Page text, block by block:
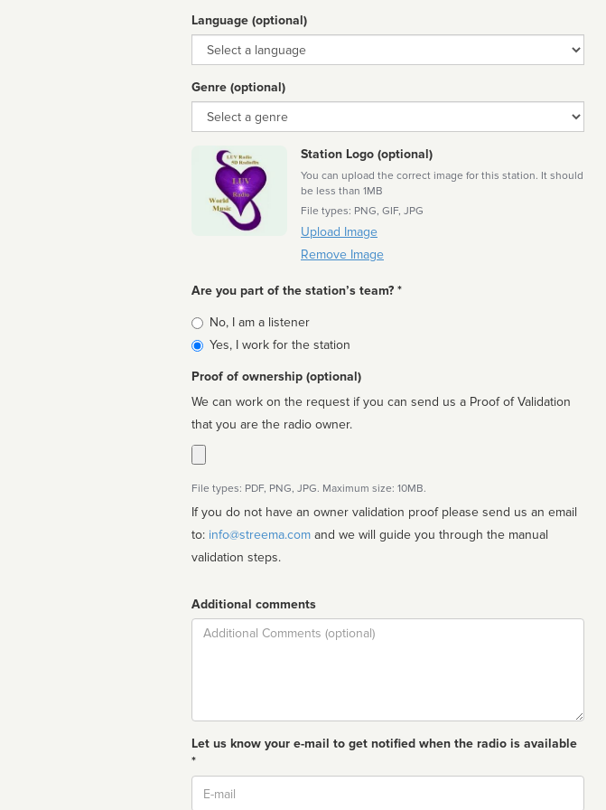
Language (optional)
Language
Genre (optional)
Genre
Station Logo (optional)
You can upload the correct image for this station. It should
be less than 1MB
File types: PNG, GIF, JPG
Upload Image
Remove Image
Are you part of the station’s team? *
Is
affiliated
No, I am a listener
Yes, I work for the station
Proof of ownership (optional)
We can work on the request if you can send us a Proof of Validation
that you are the radio owner.
File types: PDF, PNG, JPG. Maximum size: 10MB.
If you do not have an owner validation proof please send us an email
to: info@streema.com
validation steps.
Additional comments
Comment
Let us know your e-mail to get notified when the radio is available
*
Email